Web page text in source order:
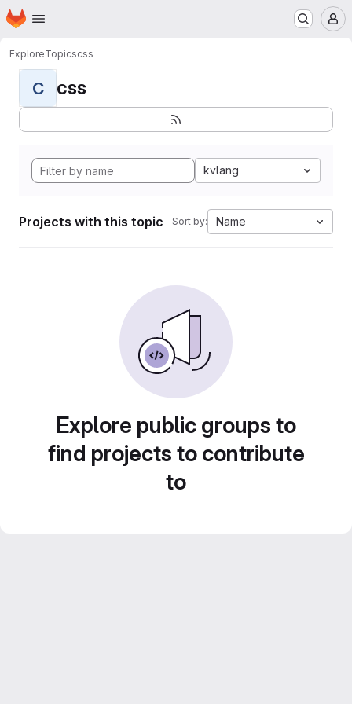
Skip to main content
Homepage
ExploreTopicscss
C css
kvlang
Projects with this topic Sort by: Name
Explore public groups to
find projects to contribute
to